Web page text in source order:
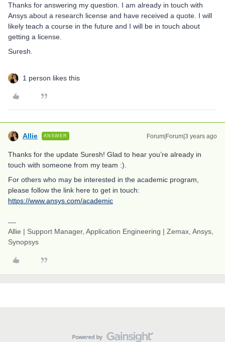
Thanks for answering my question. I am already in touch with
Ansys about a research license and have received a quote. I will
likely teach a course in the future and I will be in touch about
getting a license.
Suresh.
1 person likes this
Allie ANSWER Forum|Forum|3 years ago
Thanks for the update Suresh! Glad to hear you’re already in
touch with someone from my team :).
For others who may be interested in the academic program,
please follow the link here to get in touch:
https://www.ansys.com/academic
Allie | Support Manager, Application Engineering | Zemax, Ansys,
Synopsys